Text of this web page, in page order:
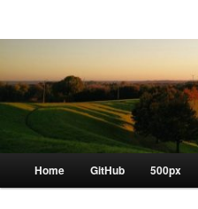
Home GitHub 500px